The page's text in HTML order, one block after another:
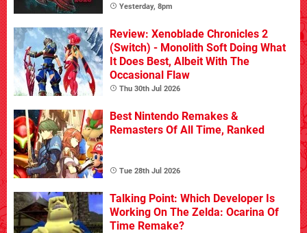
Yesterday, 8pm
Review: Xenoblade Chronicles 2
(Switch) - Monolith Soft Doing What
It Does Best, Albeit With The
Occasional Flaw
Thu 30th Jul 2026
Best Nintendo Remakes &
Remasters Of All Time, Ranked
Tue 28th Jul 2026
Talking Point: Which Developer Is
Working On The Zelda: Ocarina Of
Time Remake?